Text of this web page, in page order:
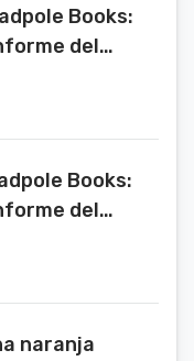
Books:
del
Books:
del
naranja